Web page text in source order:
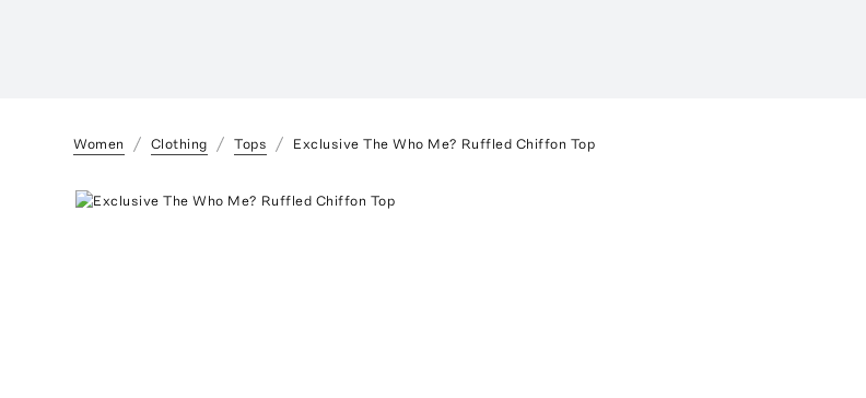
Women Clothing Tops Exclusive The Who Me? Ruffled Chiffon Top